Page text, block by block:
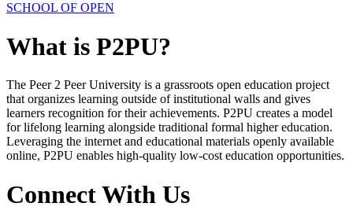
SCHOOL OF OPEN
What is P2PU?
The Peer 2 Peer University is a grassroots open education project
that organizes learning outside of institutional walls and gives
learners recognition for their achievements. P2PU creates a model
for lifelong learning alongside traditional formal higher education.
Leveraging the internet and educational materials openly available
online, P2PU enables high-quality low-cost education opportunities.
Connect With Us